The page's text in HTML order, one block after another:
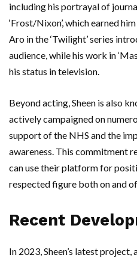
including his portrayal of
‘Frost/Nixon’, which earned
Aro in the ‘Twilight’ series
audience, while his work in
his status in television.
Beyond acting, Sheen is also
actively campaigned on
support of the NHS and the
awareness. This commitment
can use their platform for
respected figure both on and
Recent
In 2023, Sheen’s latest